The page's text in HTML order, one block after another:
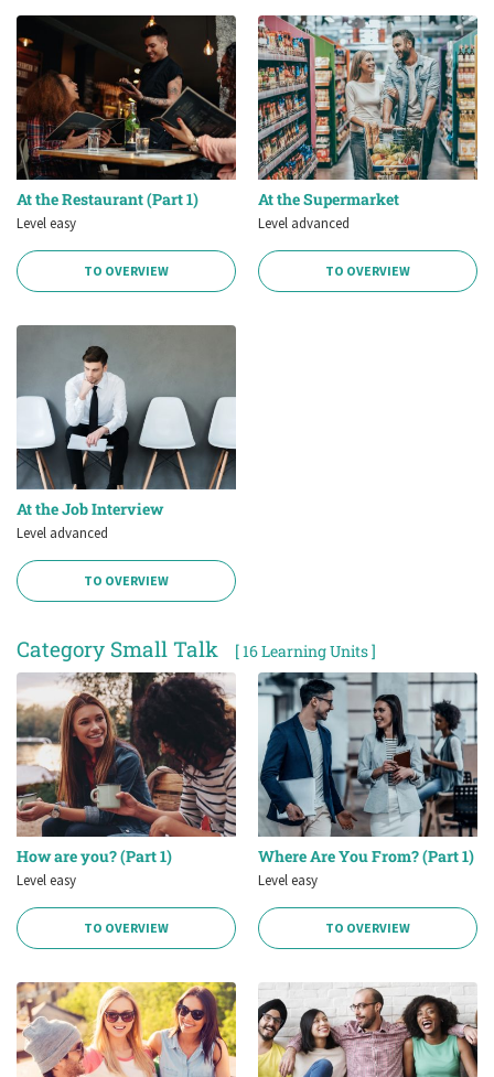
At the Restaurant (Part 1)
Level easy
TO OVERVIEW
At the Supermarket
Level advanced
TO OVERVIEW
At the Job Interview
Level advanced
TO OVERVIEW
Category Small Talk [ 16 Learning Units ]
How are you? (Part 1)
Level easy
TO OVERVIEW
Where Are You From? (Part 1)
Level easy
TO OVERVIEW